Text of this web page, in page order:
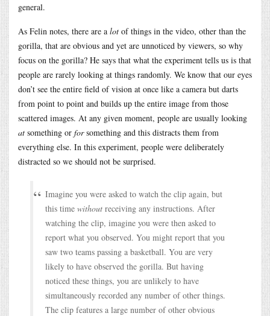
general.
As Felin notes, there are a lot of things in the video, other than the
gorilla, that are obvious and yet are unnoticed by viewers, so why
focus on the gorilla? He says that what the experiment tells us is that
people are rarely looking at things randomly. We know that our eyes
don’t see the entire field of vision at once like a camera but darts
from point to point and builds up the entire image from those
scattered images. At any given moment, people are usually looking
at something or forsomething and this distracts them from
everything else. In this experiment, people were deliberately
distracted so we should not be surprised.
Imagine you were asked to watch the clip again, but
this time without receiving any instructions. After
watching the clip, imagine you were then asked to
report what you observed. You might report that you
saw two teams passing a basketball. You are very
likely to have observed the gorilla. But having
noticed these things, you are unlikely to have
simultaneously recorded any number of other things.
The clip features a large number of other obvious